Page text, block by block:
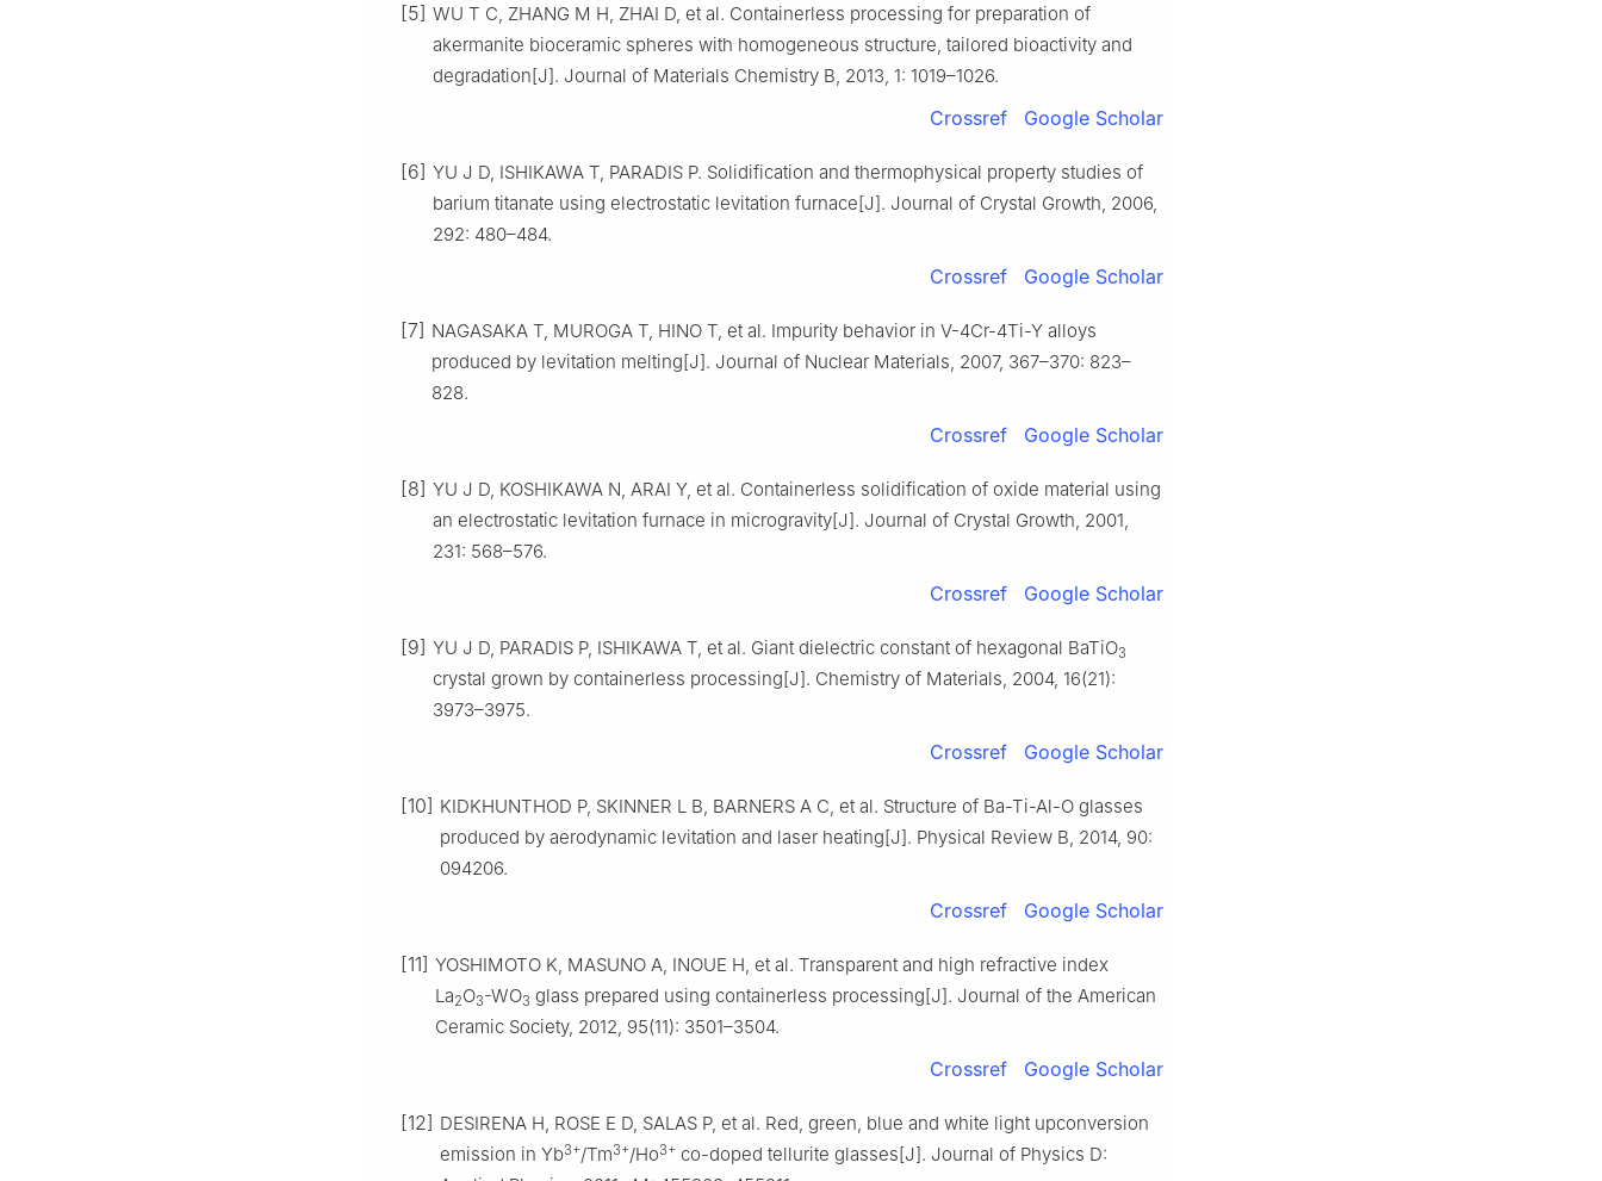
[5] WU T C, ZHANG M H, ZHAI D, et al. Containerless processing for preparation of
akermanite bioceramic spheres with homogeneous structure, tailored bioactivity and
degradation[J]. Journal of Materials Chemistry B, 2013, 1: 1019–1026.
Crossref Google Scholar
[6] YU J D, ISHIKAWA T, PARADIS P. Solidification and thermophysical property studies of
barium titanate using electrostatic levitation furnace[J]. Journal of Crystal Growth, 2006,
292: 480–484.
Crossref Google Scholar
[7] NAGASAKA T, MUROGA T, HINO T, et al. Impurity behavior in V-4Cr-4Ti-Y alloys
produced by levitation melting[J]. Journal of Nuclear Materials, 2007, 367–370: 823–
828.
Crossref Google Scholar
[8] YU J D, KOSHIKAWA N, ARAI Y, et al. Containerless solidification of oxide material using
an electrostatic levitation furnace in microgravity[J]. Journal of Crystal Growth, 2001,
231: 568–576.
Crossref Google Scholar
[9] YU J D, PARADIS P, ISHIKAWA T, et al. Giant dielectric constant of hexagonal BaTiO3
crystal grown by containerless processing[J]. Chemistry of Materials, 2004, 16(21):
3973–3975.
Crossref Google Scholar
[10] KIDKHUNTHOD P, SKINNER L B, BARNERS A C, et al. Structure of Ba-Ti-Al-O glasses
produced by aerodynamic levitation and laser heating[J]. Physical Review B, 2014, 90:
094206.
Crossref Google Scholar
[11] YOSHIMOTO K, MASUNO A, INOUE H, et al. Transparent and high refractive index
La2O3-WO3 glass prepared using containerless processing[J]. Journal of the American
Ceramic Society, 2012, 95(11): 3501–3504.
Crossref Google Scholar
[12] DESIRENA H, ROSE E D, SALAS P, et al. Red, green, blue and white light upconversion
emission in Yb3+/Tm3+/Ho3+ co-doped tellurite glasses[J]. Journal of Physics D: